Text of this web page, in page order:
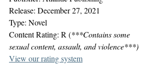
Release: December 27, 2021
Type: Novel
Content Rating: R (***Contains some
sexual content, assault, and violence***)
View our rating system